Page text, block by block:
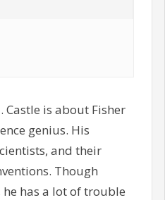
Castle is about Fisher
genius. His
and their
Though
has a lot of trouble